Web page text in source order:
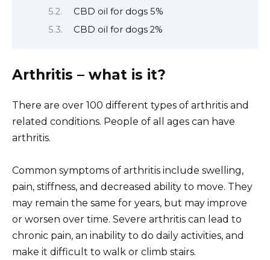
CBD oil for dogs 5%
CBD oil for dogs 2%
Arthritis – what is it?
There are over 100 different types of arthritis and
related conditions. People of all ages can have
arthritis.
Common symptoms of arthritis include swelling,
pain, stiffness, and decreased ability to move. They
may remain the same for years, but may improve
or worsen over time. Severe arthritis can lead to
chronic pain, an inability to do daily activities, and
make it difficult to walk or climb stairs.